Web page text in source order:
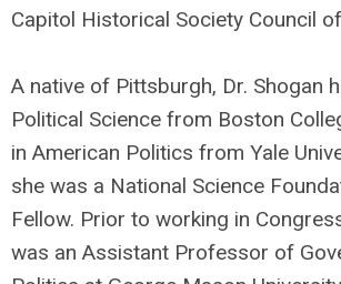
Capitol Historical Society Council
A native of Pittsburgh, Dr. Shogan
Political Science from Boston
in American Politics from Yale
she was a National Science
Fellow. Prior to working in
was an Assistant Professor of